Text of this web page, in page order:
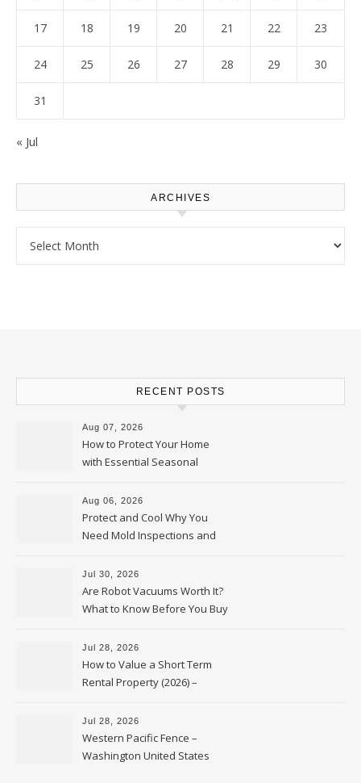
17 18 19 20 21 22 23
24 25 26 27 28 29 30
31
« Jul
ARCHIVES
RECENT POSTS
Aug 07, 2026
How to Protect Your Home
with Essential Seasonal
Upkeep – Remodel your Nest
Aug 06, 2026
Protect and Cool Why You
Need Mold Inspections and
HVAC Upgrades
Jul 30, 2026
Are Robot Vacuums Worth It?
What to Know Before You Buy
Jul 28, 2026
How to Value a Short Term
Rental Property (2026) –
Personal Finance Article
Jul 28, 2026
Western Pacific Fence –
Washington United States